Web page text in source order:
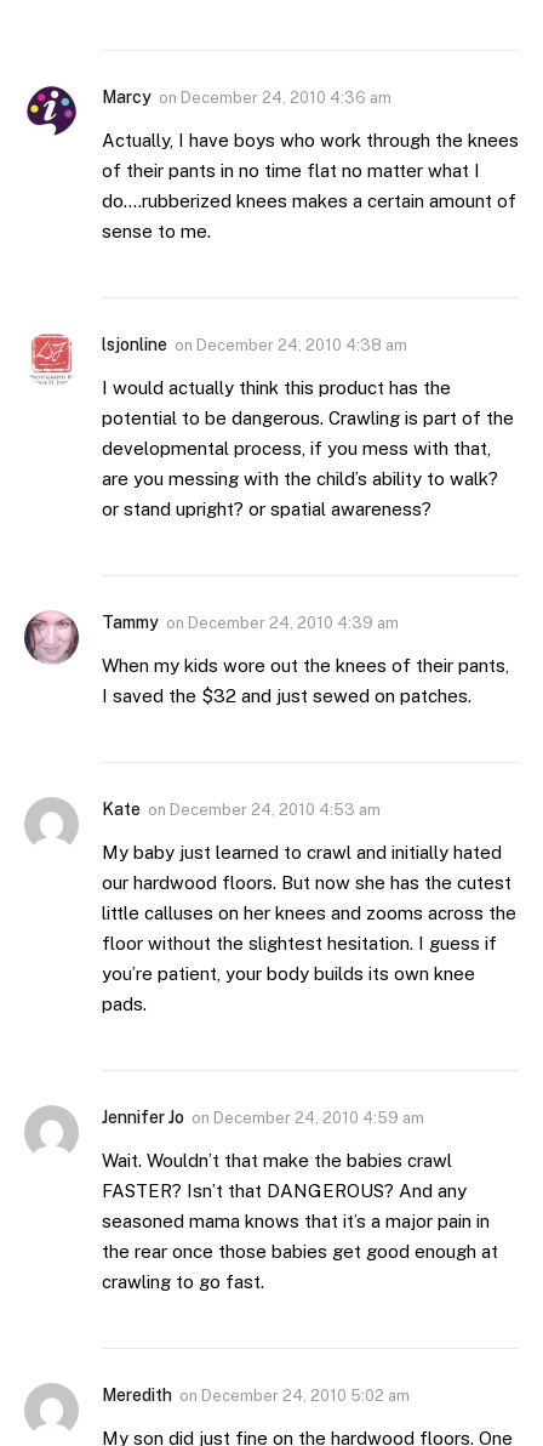
Marcy on December 24, 2010 4:36 am
Actually, I have boys who work through the knees
of their pants in no time flat no matter what I
do….rubberized knees makes a certain amount of
sense to me.
lsjonline on December 24, 2010 4:38 am
I would actually think this product has the
potential to be dangerous. Crawling is part of the
developmental process, if you mess with that,
are you messing with the child’s ability to walk?
or stand upright? or spatial awareness?
Tammy on December 24, 2010 4:39 am
When my kids wore out the knees of their pants,
I saved the $32 and just sewed on patches.
Kate on December 24, 2010 4:53 am
My baby just learned to crawl and initially hated
our hardwood floors. But now she has the cutest
little calluses on her knees and zooms across the
floor without the slightest hesitation. I guess if
you’re patient, your body builds its own knee
pads.
Jennifer Jo on December 24, 2010 4:59 am
Wait. Wouldn’t that make the babies crawl
FASTER? Isn’t that DANGEROUS? And any
seasoned mama knows that it’s a major pain in
the rear once those babies get good enough at
crawling to go fast.
Meredith on December 24, 2010 5:02 am
My son did just fine on the hardwood floors. One